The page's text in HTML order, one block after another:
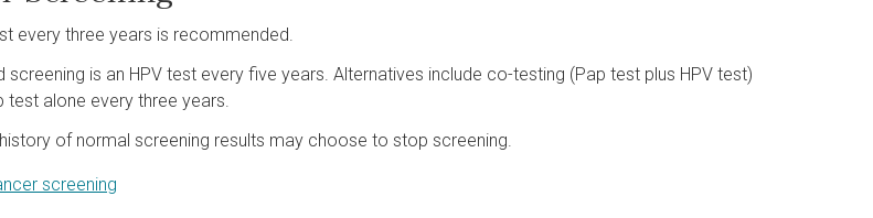
every three years is recommended.
screening is an HPV test every five years. Alternatives include co-testing (Pap test plus HPV test)
test alone every three years.
of normal screening results may choose to stop screening.
screening